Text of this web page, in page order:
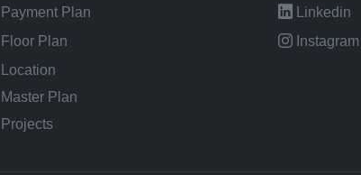
Payment Plan
Floor Plan
Location
Master Plan
Projects
Linkedin
Instagram